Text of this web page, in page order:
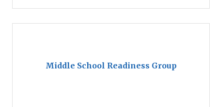
Middle School Readiness Group